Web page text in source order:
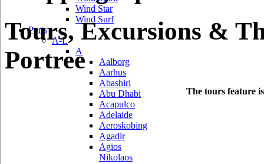
Wind Star
Wind Surf
Ports
A-L
A
Aalborg
Aarhus
Abashiri
Abu Dhabi
Acapulco
Adelaide
Aeroskobing
Agadir
Agios
Nikolaos
Tours, Excursions &
Portree
The tours feature